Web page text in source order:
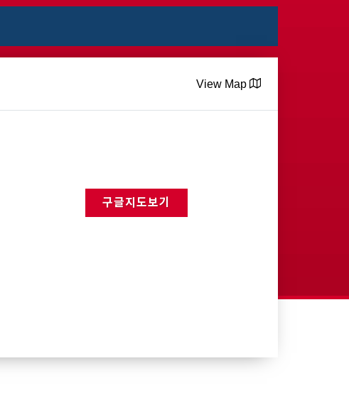
View Map
구글지도보기